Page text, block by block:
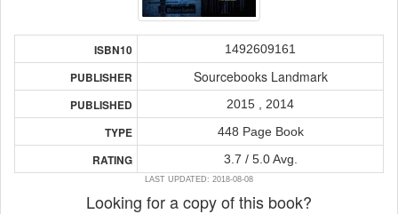
ISBN10 1492609161
PUBLISHER Sourcebooks Landmark
PUBLISHED 2015 , 2014
TYPE 448 Page Book
RATING 3.7 / 5.0 Avg.
LAST UPDATED: 2018-08-08
Looking for a copy of this book?